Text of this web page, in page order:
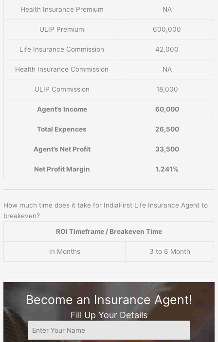
Health Insurance Premium NA
ULIP Premium 600,000
Life Insurance Commission 42,000
Health Insurance Commission NA
ULIP Commission 18,000
Agent’s Income 60,000
Total Expences 26,500
Agent’s Net Profit 33,500
Net Profit Margin 1.241%
How much time does it take for IndiaFirst Life Insurance Agent to
breakeven?
ROI Timeframe / Breakeven Time
In Months 3 to 6 Month
Become an Insurance Agent!
Fill Up Your Details